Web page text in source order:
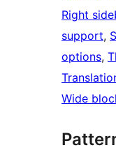
Right
support,
options,
Wide